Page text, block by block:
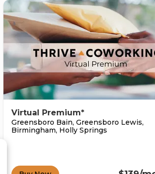
Virtual Premium*
Greensboro Bain, Greensboro Lewis,
Birmingham, Holly Springs